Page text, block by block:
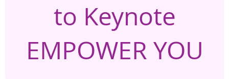
to Keynote
EMPOWER YOU